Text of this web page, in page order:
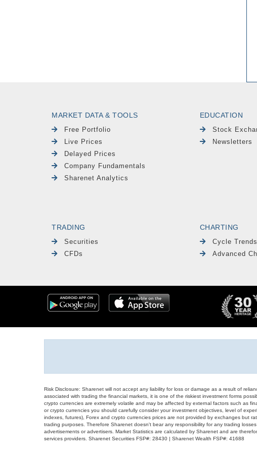
MARKET DATA & TOOLS
Free Portfolio
Live Prices
Delayed Prices
Company Fundamentals
Sharenet Analytics
EDUCATION
Stock
Newsletters
TRADING
Securities
CFDs
CHARTING
Cycle Trends
Advanced
Risk Disclosure: Sharenet will not accept any liability for loss or damage as a result of
associated with trading the financial markets, it is one of the riskiest investment forms
crypto currencies are extremely volatile and may be affected by external factors such as
or crypto currencies you should carefully consider your investment objectives, level of
indexes, futures), Forex and crypto currencies prices are not provided by exchanges but
trading purposes. Therefore Sharenet doesn't bear any responsibility for any trading
advertisements or advertisers. Market Statistics are calculated by Sharenet and are
services providers. Sharenet Securities FSP#: 28430 | Sharenet Wealth FSP#: 41688